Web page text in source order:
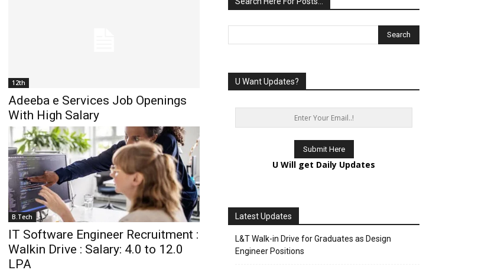
12th
Adeeba e Services Job Openings
With High Salary
B.Tech
IT Software Engineer Recruitment :
Walkin Drive : Salary: 4.0 to 12.0
LPA
U Want Updates?
U Will get Daily Updates
Latest Updates
L&T Walk-in Drive for Graduates as Design
Engineer Positions